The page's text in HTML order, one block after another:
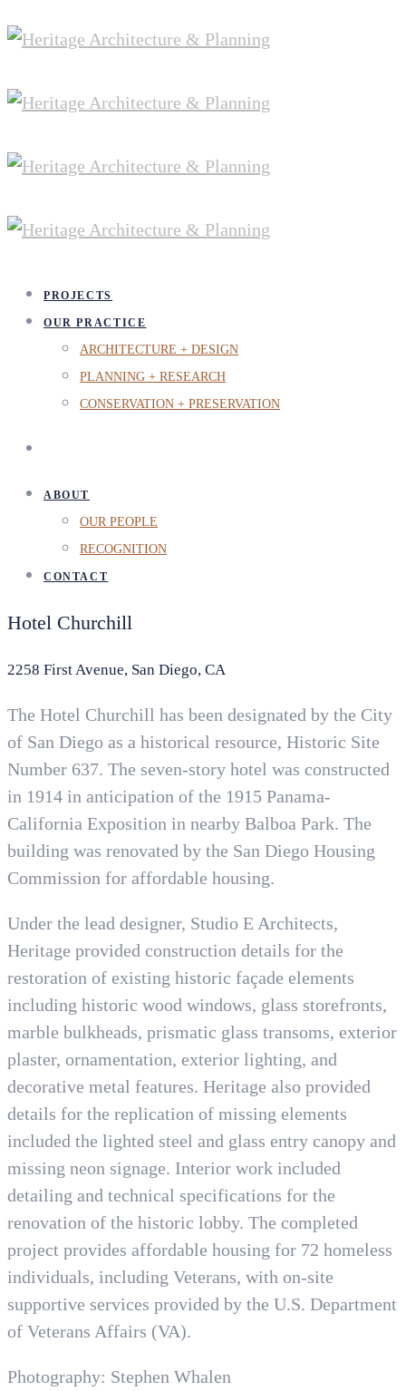
PROJECTS
OUR PRACTICE
ARCHITECTURE + DESIGN
PLANNING + RESEARCH
CONSERVATION + PRESERVATION
ABOUT
OUR PEOPLE
RECOGNITION
CONTACT
Hotel Churchill
2258 First Avenue, San Diego, CA
The Hotel Churchill has been designated by the City
of San Diego as a historical resource, Historic Site
Number 637. The seven-story hotel was constructed
in 1914 in anticipation of the 1915 Panama-
California Exposition in nearby Balboa Park. The
building was renovated by the San Diego Housing
Commission for affordable housing.
Under the lead designer, Studio E Architects,
Heritage provided construction details for the
restoration of existing historic façade elements
including historic wood windows, glass storefronts,
marble bulkheads, prismatic glass transoms, exterior
plaster, ornamentation, exterior lighting, and
decorative metal features. Heritage also provided
details for the replication of missing elements
included the lighted steel and glass entry canopy and
missing neon signage. Interior work included
detailing and technical specifications for the
renovation of the historic lobby. The completed
project provides affordable housing for 72 homeless
individuals, including Veterans, with on-site
supportive services provided by the U.S. Department
of Veterans Affairs (VA).
Photography: Stephen Whalen